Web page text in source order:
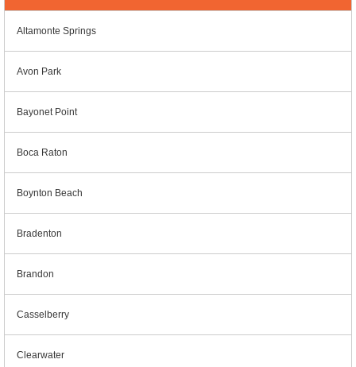
Altamonte Springs
Avon Park
Bayonet Point
Boca Raton
Boynton Beach
Bradenton
Brandon
Casselberry
Clearwater